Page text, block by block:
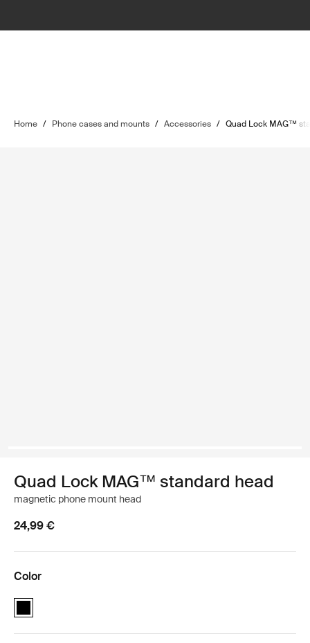
Home / Phone cases and mounts / Accessories / Quad Lock MAG™
Quad Lock MAG™ standard head
magnetic phone mount head
24,99 €
Color
Quad Lock MAG™ standard head Black (selected)